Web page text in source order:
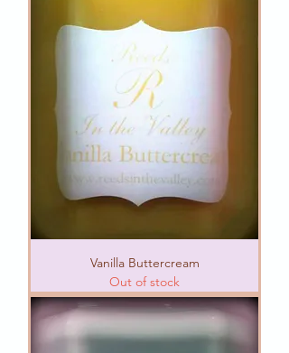
Vanilla Buttercream
Out of stock